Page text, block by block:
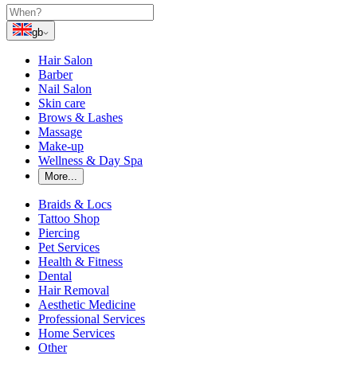
gb
Hair Salon
Barber
Nail Salon
Skin care
Brows & Lashes
Massage
Make-up
Wellness & Day Spa
More...
Braids & Locs
Tattoo Shop
Piercing
Pet Services
Health & Fitness
Dental
Hair Removal
Aesthetic Medicine
Professional Services
Home Services
Other